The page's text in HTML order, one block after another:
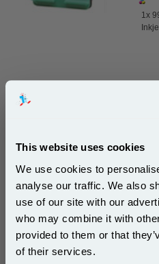
This website uses cookies
We use cookies to
analyse our traffic. We also
use of our site with our
who may combine it with
provided to them or that
of their services.
1x
Buy 2 or more:
HP 338/343 (SD449EE) Full
Capacity Inkjet Printer
Subscribe to
10%